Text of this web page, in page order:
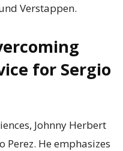
Verstappen.
for Sergio
Johnny Herbert
Perez. He emphasizes